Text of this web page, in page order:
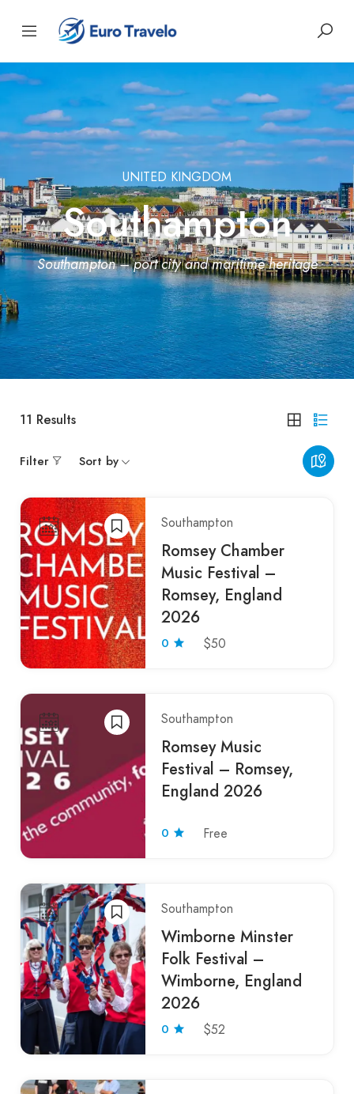
UNITED KINGDOM
Southampton
Southampton – port city and maritime heritage
11 Results
Filter Sort by
Southampton
Romsey Chamber
Music Festival –
Romsey, England
2026
0 $50
Southampton
Romsey Music
Festival – Romsey,
England 2026
0 Free
Southampton
Wimborne Minster
Folk Festival –
Wimborne, England
2026
0 $52